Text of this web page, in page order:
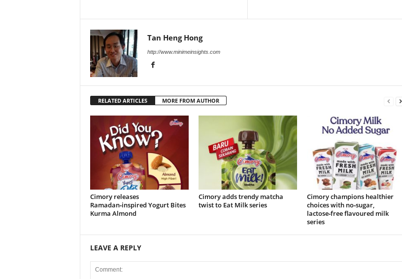
Tan Heng Hong
http://www.minimeinsights.com
RELATED ARTICLES MORE FROM AUTHOR
Cimory releases
Ramadan‑inspired Yogurt Bites
Kurma Almond
Cimory adds trendy matcha
twist to Eat Milk series
Cimory champions healthier
choices with no‑sugar,
lactose‑free flavoured milk
series
LEAVE A REPLY